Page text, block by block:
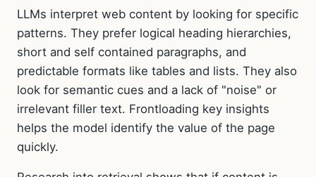
LLMs interpret web content by looking for specific
patterns. They prefer logical heading hierarchies,
short and self contained paragraphs, and
predictable formats like tables and lists. They also
look for semantic cues and a lack of "noise" or
irrelevant filler text. Frontloading key insights
helps the model identify the value of the page
quickly.